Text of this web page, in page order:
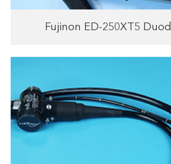
Fujinon ED-250XT5